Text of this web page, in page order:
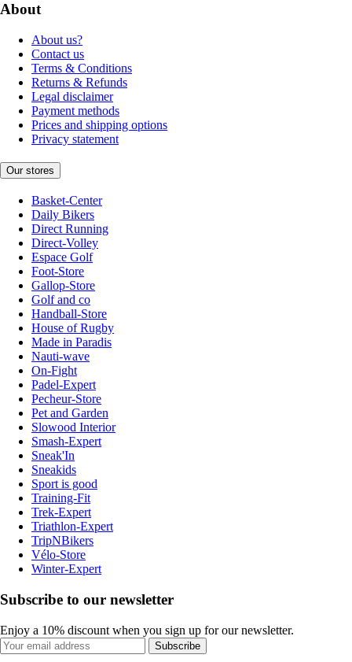
About
About us?
Contact us
Terms & Conditions
Returns & Refunds
Legal disclaimer
Payment methods
Prices and shipping options
Privacy statement
Our stores
Basket-Center
Daily Bikers
Direct Running
Direct-Volley
Espace Golf
Foot-Store
Gallop-Store
Golf and co
Handball-Store
House of Rugby
Made in Paradis
Nauti-wave
On-Fight
Padel-Expert
Pecheur-Store
Pet and Garden
Slowood Interior
Smash-Expert
Sneak'In
Sneakids
Sport is good
Training-Fit
Trek-Expert
Triathlon-Expert
TripNBikers
Vélo-Store
Winter-Expert
Subscribe to our newsletter
Enjoy a 10% discount when you sign up for our newsletter.
Subscribe